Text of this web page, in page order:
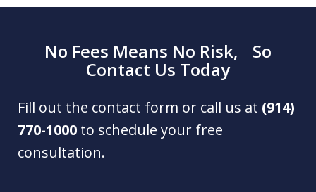
No Fees Means No Risk, So
Contact Us Today
Fill out the contact form or call us at (914)
770-1000 to schedule your free
consultation.